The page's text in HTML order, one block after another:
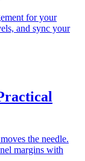
for your
and sync your
the needle.
margins with